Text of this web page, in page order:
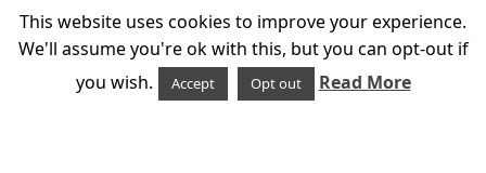
T +44 20 7047 1919
info@plumconsulting.co.uk
This website uses cookies to improve your experience.
We'll assume you're ok with this, but you can opt-out if
you wish.
Accept Opt out Read More